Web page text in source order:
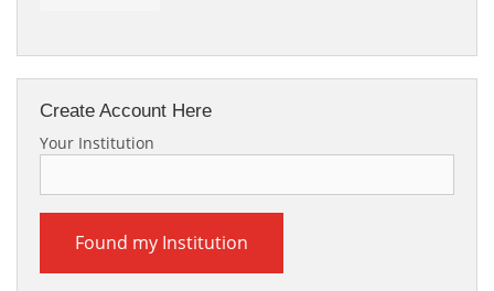
Create Account Here
Your Institution
Found my Institution